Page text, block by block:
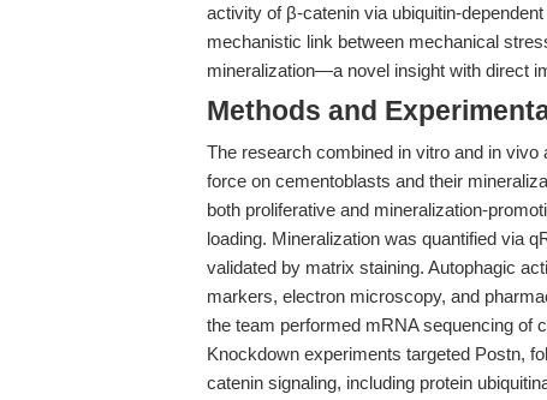
activity of β-catenin via ubiquitin-
mechanistic link between mechanical
mineralization—a novel insight with direct
Methods and
The research combined in vitro and in
force on cementoblasts and their
both proliferative and mineralization-
loading. Mineralization was quantified via
validated by matrix staining. Autophagic
markers, electron microscopy, and
the team performed mRNA sequencing of
Knockdown experiments targeted Postn,
catenin signaling, including protein